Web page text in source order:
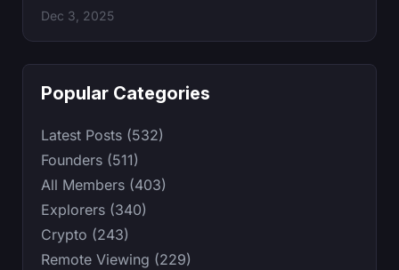
Dec 3, 2025
Popular Categories
Latest Posts (532)
Founders (511)
All Members (403)
Explorers (340)
Crypto (243)
Remote Viewing (229)